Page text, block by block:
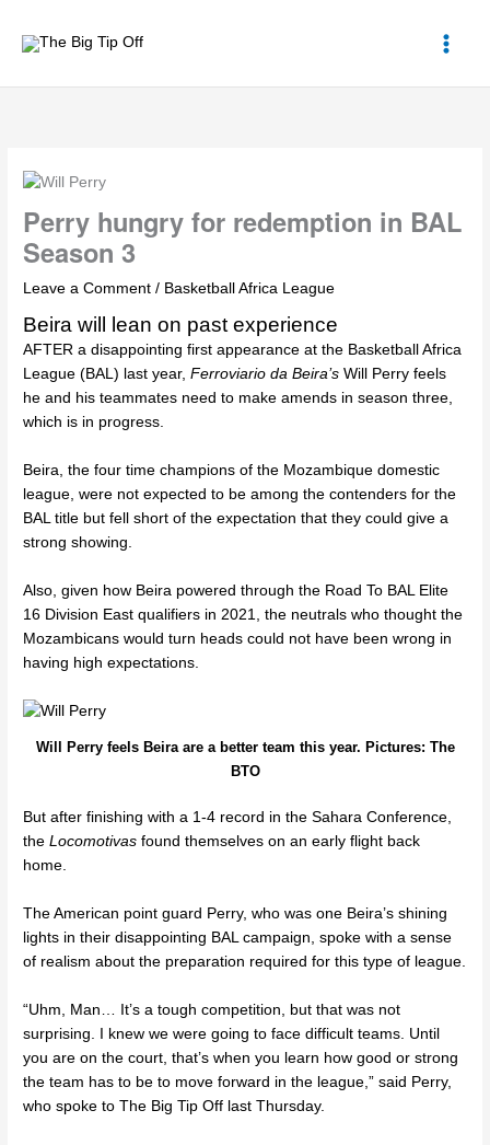
Perry hungry for redemption in BAL
Season 3
Leave a Comment / Basketball Africa League
Beira will lean on past experience
AFTER a disappointing first appearance at the Basketball Africa
League (BAL) last year,Ferroviario da Beira’s Will Perry feels
he and his teammates need to make amends in season three,
which is in progress.
Beira, the four time champions of the Mozambique domestic
league, were not expected to be among the contenders for the
BAL title but fell short of the expectation that they could give a
strong showing.
Also, given how Beira powered through the Road To BAL Elite
16 Division East qualifiers in 2021, the neutrals who thought the
Mozambicans would turn heads could not have been wrong in
having high expectations.
Will Perry feels Beira are a better team this year. Pictures: The
BTO
But after finishing with a 1-4 record in the Sahara Conference,
the Locomotivasfound themselves on an early flight back
home.
The American point guard Perry, who was one Beira’s shining
lights in their disappointing BAL campaign, spoke with a sense
of realism about the preparation required for this type of league.
“Uhm, Man… It’s a tough competition, but that was not
surprising. I knew we were going to face difficult teams. Until
you are on the court, that’s when you learn how good or strong
the team has to be to move forward in the league,” said Perry,
who spoke to The Big Tip Off last Thursday.